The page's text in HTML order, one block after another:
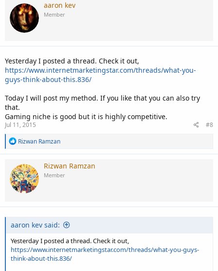
aaron kev
Member
Yesterday I posted a thread. Check it out,
https://www.internetmarketingstar.com/threads/what-you-
guys-think-about-this.836/
Today I will post my method. If you like that you can also try
that.
Gaming niche is good but it is highly competitive.
Jul 11, 2015
#8
R
a
c
t
i
o
n
Rizwan Ramzan
Rizwan Ramzan
Member
aaron kev said:
Yesterday I posted a thread. Check it out,
https://www.internetmarketingstar.com/threads/what-you-guys-
think-about-this.836/